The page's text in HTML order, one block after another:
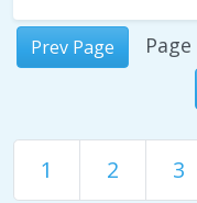
Prev Page Page
1 2 3